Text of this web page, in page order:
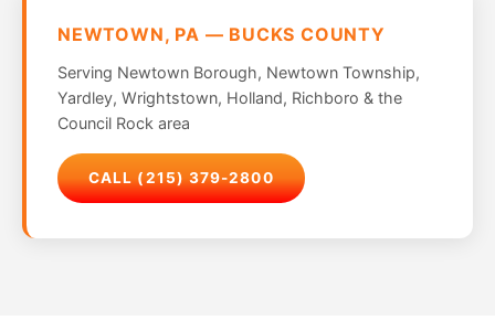
NEWTOWN, PA — BUCKS COUNTY
Serving Newtown Borough, Newtown Township,
Yardley, Wrightstown, Holland, Richboro & the
Council Rock area
CALL (215) 379-2800